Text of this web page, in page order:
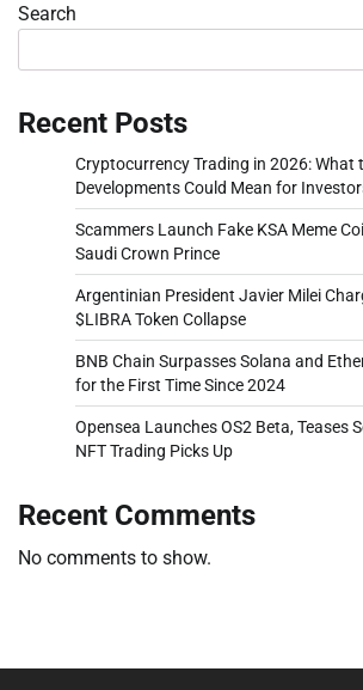
Search
Recent Posts
Cryptocurrency Trading in 2026: What
Developments Could Mean for
Scammers Launch Fake KSA Meme
Saudi Crown Prince
Argentinian President Javier Milei
$LIBRA Token Collapse
BNB Chain Surpasses Solana and
for the First Time Since 2024
Opensea Launches OS2 Beta, Teases
NFT Trading Picks Up
Recent Comments
No comments to show.